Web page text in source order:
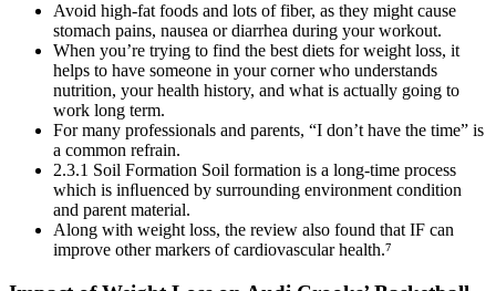
Avoid high-fat foods and lots of fiber, as they might cause
stomach pains, nausea or diarrhea during your workout.
When you’re trying to find the best diets for weight loss, it
helps to have someone in your corner who understands
nutrition, your health history, and what is actually going to
work long term.
For many professionals and parents, “I don’t have the time” is
a common refrain.
2.3.1 Soil Formation Soil formation is a long-time process
which is inﬂuenced by surrounding environment condition
and parent material.
Along with weight loss, the review also found that IF can
improve other markers of cardiovascular health.⁷